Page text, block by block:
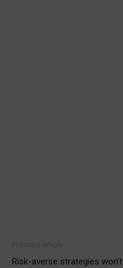
Risk-averse strategies won’t